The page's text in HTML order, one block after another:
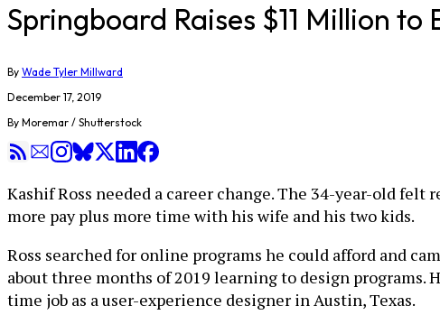
Springboard Raises $11 Million
By Wade Tyler Millward
December 17, 2019
By Moremar / Shutterstock
Kashif Ross needed a career change. The 34-year-old
more pay plus more time with his wife and his two kids.
Ross searched for online programs he could afford and
about three months of 2019 learning to design programs.
time job as a user-experience designer in Austin, Texas.